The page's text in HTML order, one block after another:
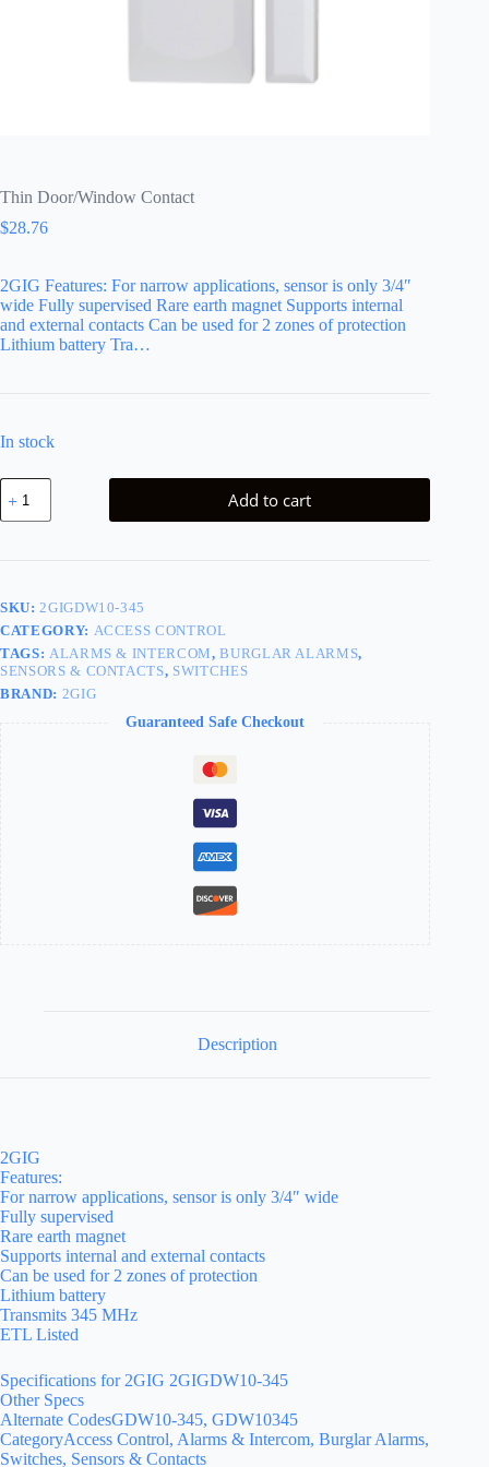
Thin Door/Window Contact
$28.76
2GIG Features: For narrow applications, sensor is only 3/4″
wide Fully supervised Rare earth magnet Supports internal
and external contacts Can be used for 2 zones of protection
Lithium battery Tra…
In stock
Thin
Door/Window
Contact
Add to cart
SKU:2GIGDW10-345
CATEGORY: ACCESS CONTROL
TAGS: ALARMS & INTERCOM,BURGLAR ALARMS,
SENSORS & CONTACTS, SWITCHES
BRAND: 2GIG
Guaranteed Safe Checkout
Description
2GIG
Features:
For narrow applications, sensor is only 3/4″ wide
Fully supervised
Rare earth magnet
Supports internal and external contacts
Can be used for 2 zones of protection
Lithium battery
Transmits 345 MHz
ETL Listed
Specifications for 2GIG 2GIGDW10-345
Other Specs
Alternate CodesGDW10-345, GDW10345
CategoryAccess Control, Alarms & Intercom, Burglar Alarms,
Switches, Sensors & Contacts